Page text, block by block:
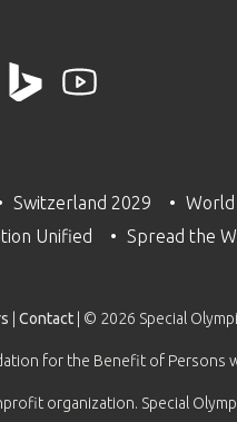
Switzerland 2029
World
Unified Spread the
Contact | © 2026 Special
for the Benefit of
organization. Special